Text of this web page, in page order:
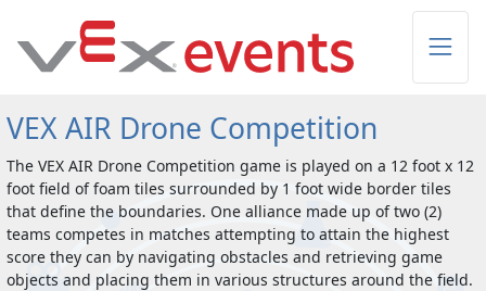
VEX AIR Drone Competition
The VEX AIR Drone Competition game is played on a 12 foot x 12
foot field of foam tiles surrounded by 1 foot wide border tiles
that define the boundaries. One alliance made up of two (2)
teams competes in matches attempting to attain the highest
score they can by navigating obstacles and retrieving game
objects and placing them in various structures around the field.